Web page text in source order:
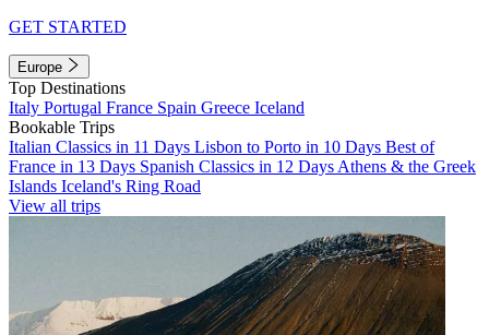
GET STARTED
Europe
Top Destinations
Italy Portugal France Spain Greece Iceland
Bookable Trips
Italian Classics in 11 Days Lisbon to Porto in 10 Days Best of
France in 13 Days Spanish Classics in 12 Days Athens & the Greek
Islands Iceland's Ring Road
View all trips